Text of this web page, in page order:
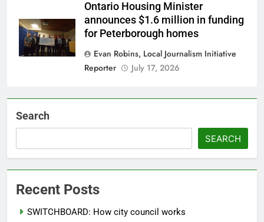
Ontario Housing Minister
announces $1.6 million in funding
for Peterborough homes
Evan Robins, Local Journalism Initiative
Reporter
July 17, 2026
Search
SEARCH
Recent Posts
SWITCHBOARD: How city council works